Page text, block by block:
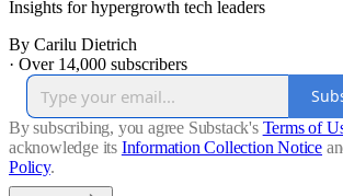
Insights for hypergrowth tech leaders
By Carilu Dietrich
· Over 14,000 subscribers
By subscribing, you agree Substack's Terms of
acknowledge its Information Collection Notice
Policy.